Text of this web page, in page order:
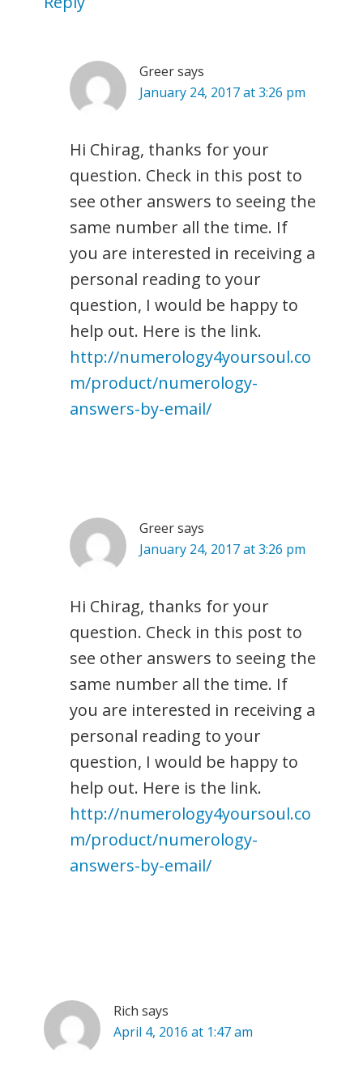
Greersays
January 24, 2017 at 3:26 pm
Hi Chirag, thanks for your
question. Check in this post to
see other answers to seeing the
same number all the time. If
you are interested in receiving a
personal reading to your
question, I would be happy to
help out. Here is the link.
http://numerology4yoursoul.co
m/product/numerology-
answers-by-email/
Greersays
January 24, 2017 at 3:26 pm
Hi Chirag, thanks for your
question. Check in this post to
see other answers to seeing the
same number all the time. If
you are interested in receiving a
personal reading to your
question, I would be happy to
help out. Here is the link.
http://numerology4yoursoul.co
m/product/numerology-
answers-by-email/
Rich says
April 4, 2016 at 1:47 am